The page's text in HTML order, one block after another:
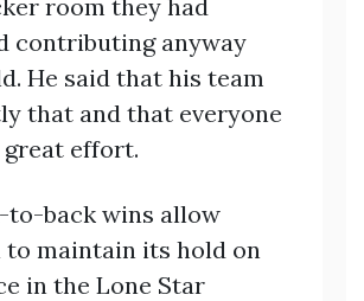
room they had
contributing anyway
He said that his team
that and that everyone
effort.
to-back wins allow
to maintain its hold on
in the Lone Star